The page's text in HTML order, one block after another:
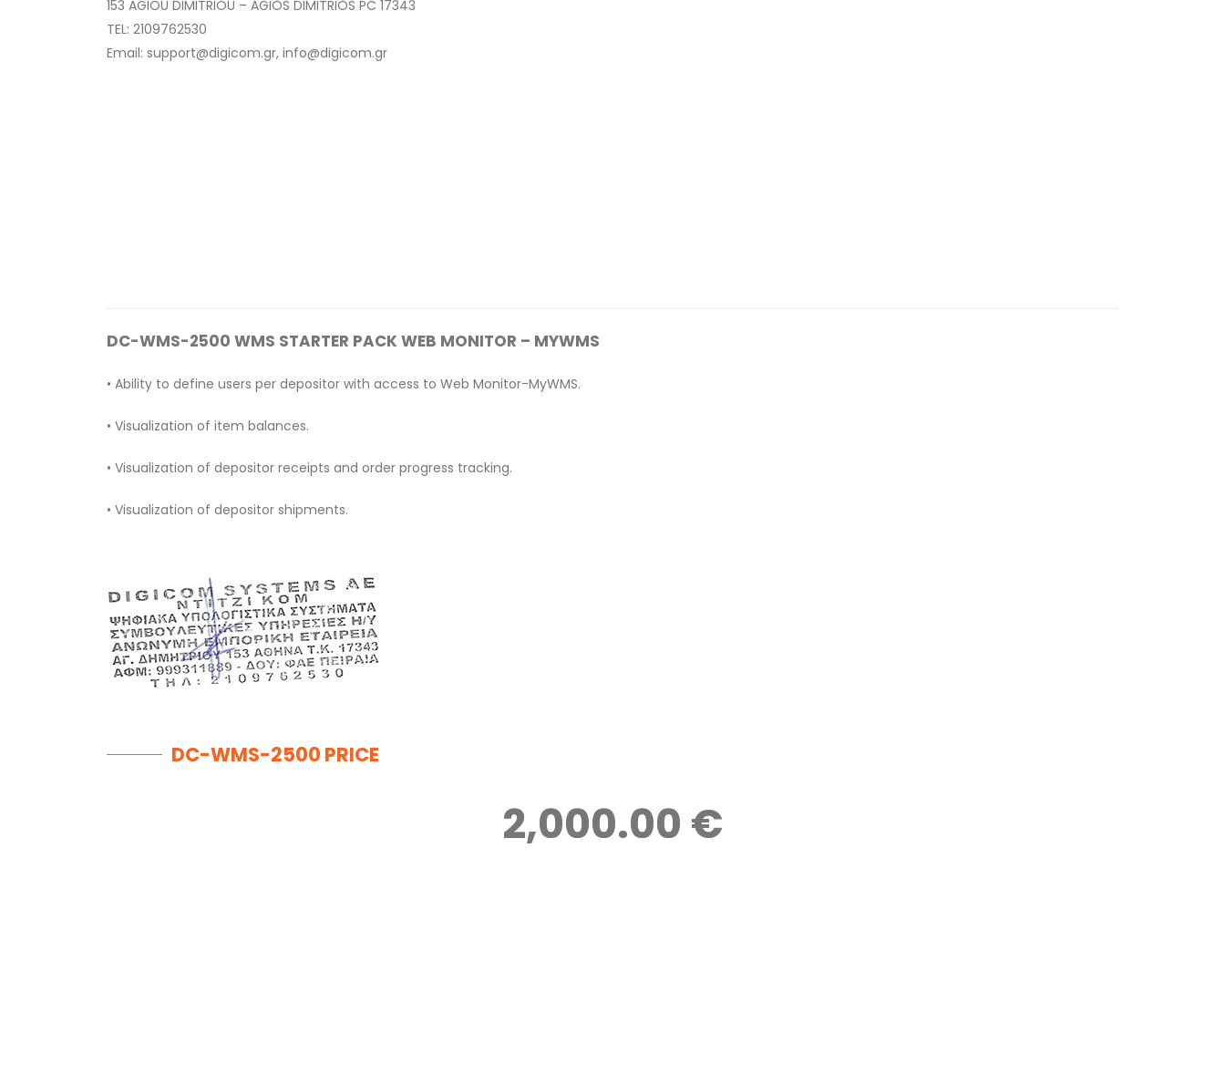
153 AGIOU DIMITRIOU – AGIOS DIMITRIOS PC 17343
TEL: 2109762530
Email: support@digicom.gr, info@digicom.gr
DC-WMS-2500 WMS STARTER PACK WEB MONITOR – MYWMS
• Ability to define users per depositor with access to Web Monitor-MyWMS.
• Visualization of item balances.
• Visualization of depositor receipts and order progress tracking.
• Visualization of depositor shipments.
DC-WMS-2500 PRICE
2,000.00 €